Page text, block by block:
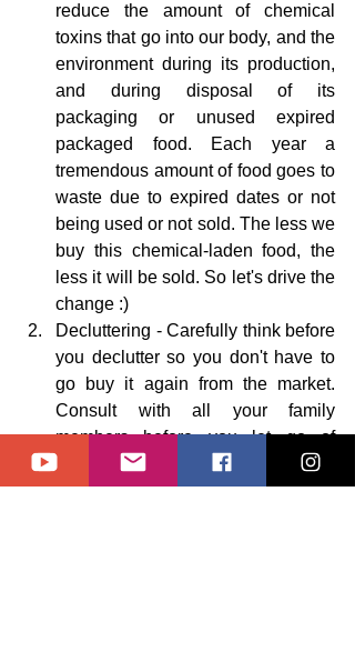
reduce the amount of chemical
toxins that go into our body, and the
environment during its production,
and during disposal of its
packaging or unused expired
packaged food. Each year a
tremendous amount of food goes to
waste due to expired dates or not
being used or not sold. The less we
buy this chemical-laden food, the
less it will be sold. So let's drive the
change :)
Decluttering - Carefully think before
you declutter so you don't have to
go buy it again from the market.
Consult with all your family
members before you let go of
anything. Clutter to you might be
valuable to them :)